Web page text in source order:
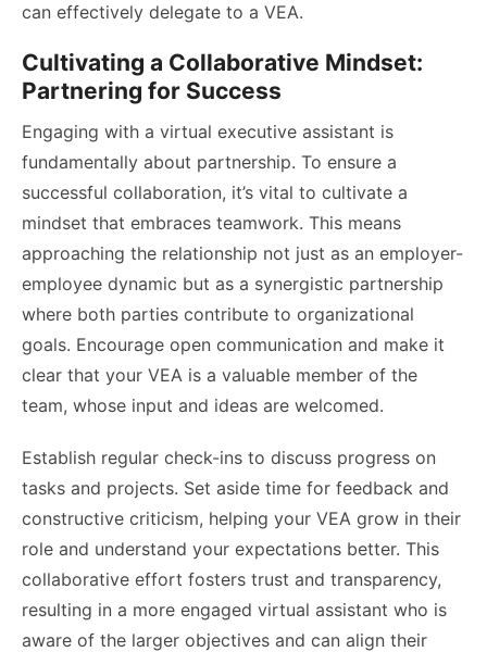
can effectively delegate to a VEA.
Cultivating a Collaborative Mindset:
Partnering for Success
Engaging with a virtual executive assistant is
fundamentally about partnership. To ensure a
successful collaboration, it’s vital to cultivate a
mindset that embraces teamwork. This means
approaching the relationship not just as an employer-
employee dynamic but as a synergistic partnership
where both parties contribute to organizational
goals. Encourage open communication and make it
clear that your VEA is a valuable member of the
team, whose input and ideas are welcomed.
Establish regular check-ins to discuss progress on
tasks and projects. Set aside time for feedback and
constructive criticism, helping your VEA grow in their
role and understand your expectations better. This
collaborative effort fosters trust and transparency,
resulting in a more engaged virtual assistant who is
aware of the larger objectives and can align their